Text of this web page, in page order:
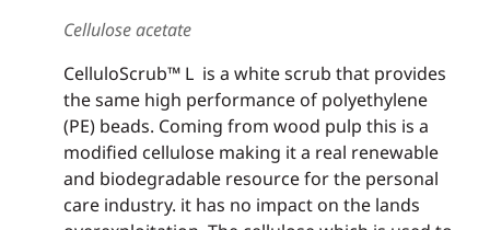
Cellulose acetate
CelluloScrub™ L is a white scrub that provides
the same high performance of polyethylene
(PE) beads. Coming from wood pulp this is a
modified cellulose making it a real renewable
and biodegradable resource for the personal
care industry. it has no impact on the lands